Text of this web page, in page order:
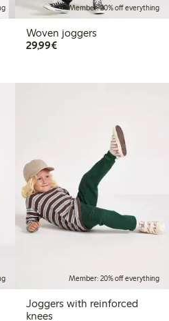
Member: 20% off everything
Woven joggers
29,99€€29.99
Member: 20% off everything
Joggers with reinforced
knees